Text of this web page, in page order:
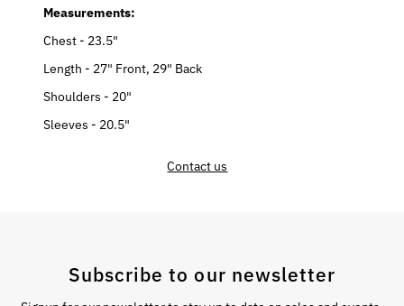
Measurements:
Chest - 23.5"
Length - 27" Front, 29" Back
Shoulders - 20"
Sleeves - 20.5"
Contact us
Subscribe to our newsletter